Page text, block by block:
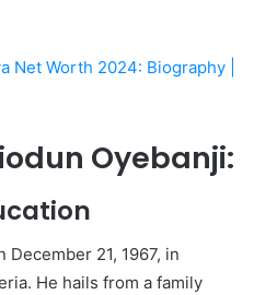
Net Worth 2024: Biography |
Oyebanji:
21, 1967, in
He hails from a family